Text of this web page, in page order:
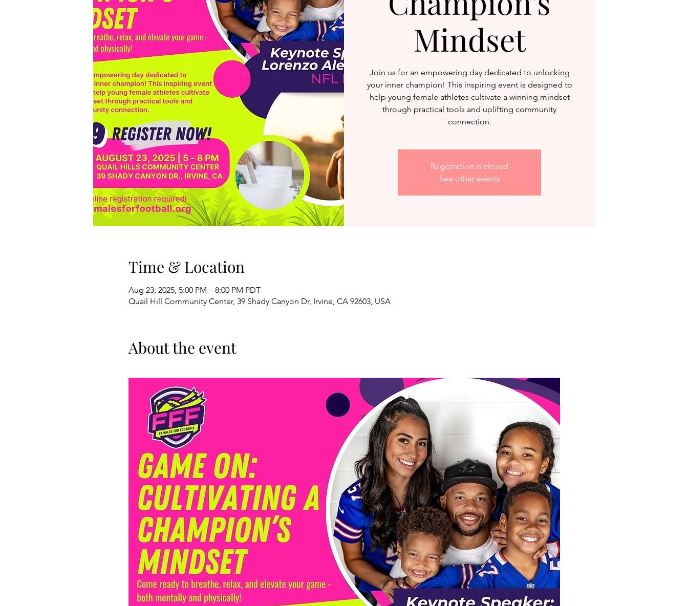
Mindset
Join us for an empowering day dedicated to unlocking
your inner champion! This inspiring event is designed to
help young female athletes cultivate a winning mindset
through practical tools and uplifting community
connection.
Registration is closed
See other events
Time & Location
Aug 23, 2025, 5:00 PM – 8:00 PM PDT
Quail Hill Community Center, 39 Shady Canyon Dr, Irvine, CA 92603, USA
About the event